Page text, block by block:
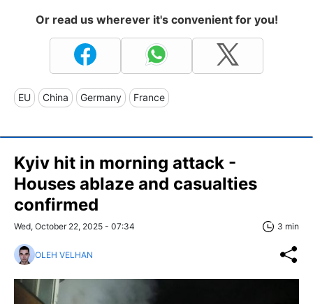
Or read us wherever it's convenient for you!
EU China Germany France
Kyiv hit in morning attack -
Houses ablaze and casualties
confirmed
Wed, October 22, 2025 - 07:34 3 min
OLEH VELHAN